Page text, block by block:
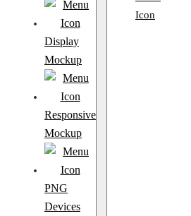
Display
Mockup
Responsive
Mockup
PNG
Devices